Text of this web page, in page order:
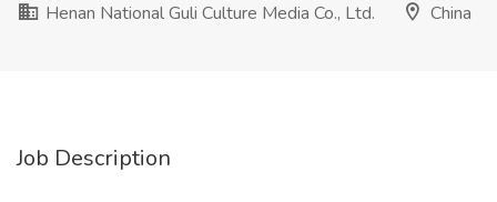
Henan National Guli Culture Media Co., Ltd.
China
Job Description